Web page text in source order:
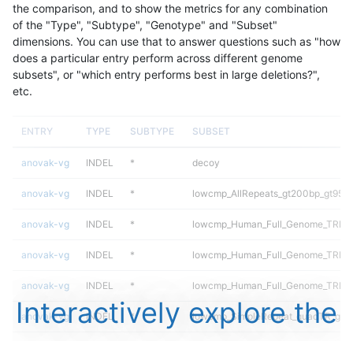
the comparison, and to show the metrics for any combination
of the "Type", "Subtype", "Genotype" and "Subset"
dimensions. You can use that to answer questions such as "how
does a particular entry perform across different genome
subsets", or "which entry performs best in large deletions?",
etc.
ENTRY TYPE SUBTYPE SUBSET
anovak-vg INDEL * decoy
anovak-vg INDEL *
anovak-vg INDEL *
anovak-vg INDEL *
anovak-vg INDEL *
anovak-vg INDEL *
Interactively explore the